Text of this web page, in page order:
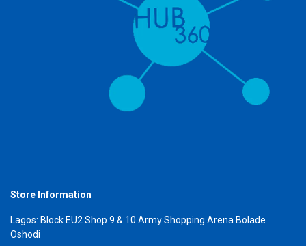
Store Information
Lagos: Block EU2 Shop 9 & 10 Army Shopping Arena Bolade
Oshodi